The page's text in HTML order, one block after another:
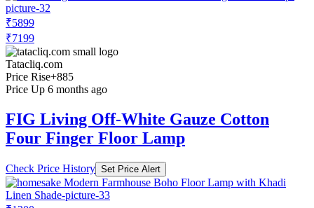
₹5899
₹7199
Tatacliq.com
Price Rise+885
Price Up 6 months ago
FIG Living Off-White Gauze Cotton
Four Finger Floor Lamp
Check Price History Set Price Alert